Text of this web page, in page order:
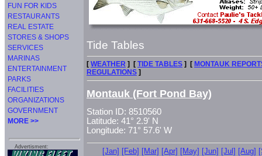
FUN FOR KIDS
RESTAURANTS
REAL ESTATE
STORES & SHOPS
SERVICES
MARINAS
ENTERTAINMENT
PARKS
FACILITIES
ORGANIZATIONS
GOVERNMENT
MORE >>
Advertisment:
Tide Tables
[ WEATHER ] [ TIDE TABLES ] [ MONTAUK
REGULATIONS ]
Montauk (Fort Pond Bay)
Station ID: 8510560
Latitude: 41° 2.9' N
Longitude: 71° 57.6' W
[Jan] [Feb] [Mar] [Apr] [May] [Jun] [Jul] [Aug]